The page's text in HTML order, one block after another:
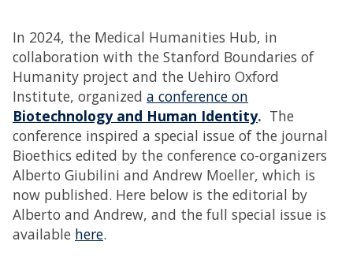
In 2024, the Medical Humanities Hub, in
collaboration with the Stanford Boundaries of
Humanity project and the Uehiro Oxford
Institute, organized a conference on
Biotechnology and Human Identity. The
conference inspired a special issue of the journal
Bioethics edited by the conference co-organizers
Alberto Giubilini and Andrew Moeller, which is
now published. Here below is the editorial by
Alberto and Andrew, and the full special issue is
available here.